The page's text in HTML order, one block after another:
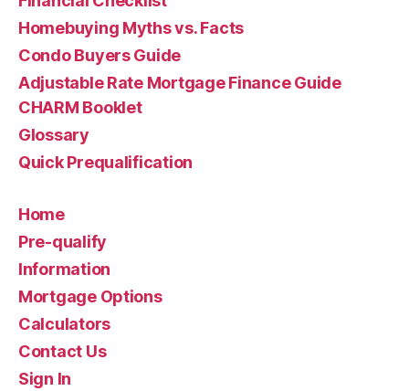
Homebuying Myths vs. Facts
Condo Buyers Guide
Adjustable Rate Mortgage Finance Guide
CHARM Booklet
Glossary
Quick Prequalification
Home
Pre-qualify
Information
Mortgage Options
Calculators
Contact Us
Sign In